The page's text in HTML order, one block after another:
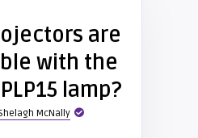
are
with the
lamp?
McNally